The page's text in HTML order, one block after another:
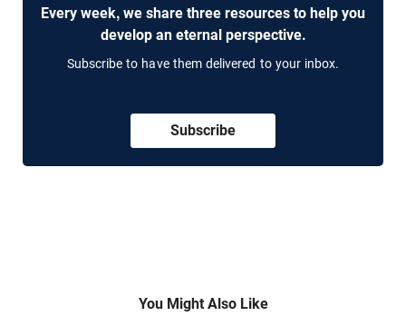
Every week, we share three resources to help you
develop an eternal perspective.
Subscribe to have them delivered to your inbox.
Subscribe
You Might Also Like